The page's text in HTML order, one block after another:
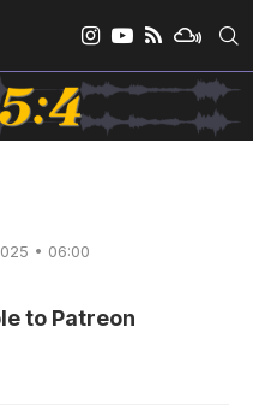
• 06:00
to Patreon